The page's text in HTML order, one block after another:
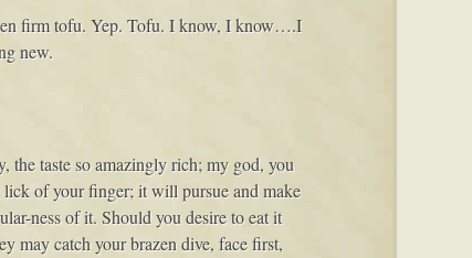
firm tofu. Yep. Tofu. I know, I know….I
new.
the taste so amazingly rich; my god, you
of your finger; it will pursue and make
ness of it. Should you desire to eat it
may catch your brazen dive, face first,